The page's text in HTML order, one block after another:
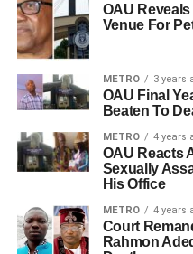
OAU
Venue For
METRO 3 years
OAU Final
Beaten To
METRO 4 years
OAU Reacts
Sexually
His Office
METRO 4 years
Court
Rahmon